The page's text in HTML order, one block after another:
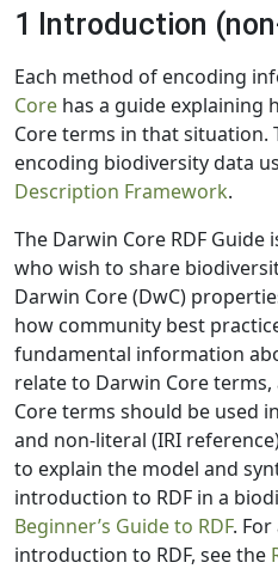
1 Introduction
Each method of encoding
Core has a guide explaining
Core terms in that situation.
encoding biodiversity data
Description Framework.
The Darwin Core RDF
who wish to share
Darwin Core (DwC)
how community best
fundamental information
relate to Darwin Core
Core terms should be used
and non-literal (IRI
to explain the model and
introduction to RDF in a
Beginner’s Guide to RDF.
introduction to RDF, see the